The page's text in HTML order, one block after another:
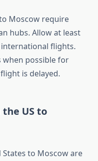
Moscow require
hubs. Allow at least
flights.
possible for
is delayed.
US to
to Moscow are